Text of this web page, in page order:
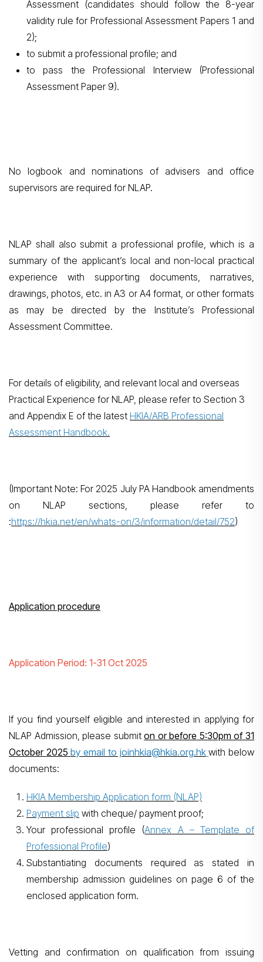
Search
Assessment (candidates should follow the 8-year
validity rule for Professional Assessment Papers 1 and
2);
to submit a professional profile; and
to pass the Professional Interview (Professional
Assessment Paper 9).
No logbook and nominations of advisers and office
supervisors are required for NLAP.
NLAP shall also submit a professional profile, which is a
summary of the applicant’s local and non-local practical
experience with supporting documents, narratives,
drawings, photos, etc. in A3 or A4 format, or other formats
as may be directed by the Institute’s Professional
Assessment Committee.
For details of eligibility, and relevant local and overseas
Practical Experience for NLAP, please refer to Section 3
and Appendix E of the latest HKIA/ARB Professional
Assessment Handbook.
(Important Note: For 2025 July PA Handbook amendments
on NLAP sections, please refer to
:https://hkia.net/en/whats-on/3/information/detail/752)
Application procedure
Application Period: 1-31 Oct 2025
If you find yourself eligible and interested in applying for
NLAP Admission, please submiton or before 5:30pm of 31
October 2025by email to joinhkia@hkia.org.hk with below
documents:
HKIA Membership Application form (NLAP)
Payment slip with cheque/ payment proof;
Your professional profile (Annex A – Template of
Professional Profile)
Substantiating documents required as stated in
membership admission guidelines on page 6 of the
enclosed application form.
Vetting and confirmation on qualification from issuing